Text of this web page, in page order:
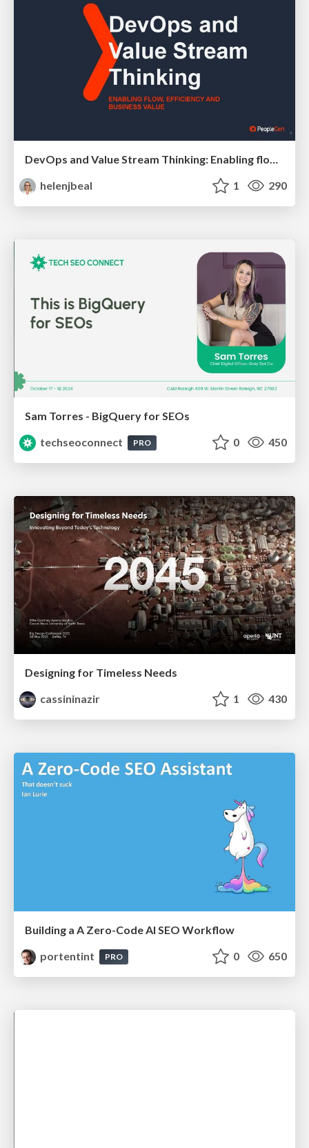
helenjbeal
1 290
Sam Torres - BigQuery for SEOs
techseoconnect
PRO 0 450
Designing for Timeless Needs
cassininazir
1 430
Building a A Zero-Code AI SEO Workflow
portentint
PRO 0 650